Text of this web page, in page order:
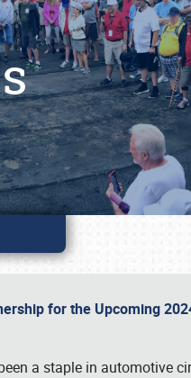
for the Upcoming
a staple in automotive